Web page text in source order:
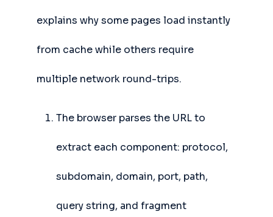
explains why some pages load instantly
from cache while others require
multiple network round-trips.
The browser parses the URL to
extract each component: protocol,
subdomain, domain, port, path,
query string, and fragment